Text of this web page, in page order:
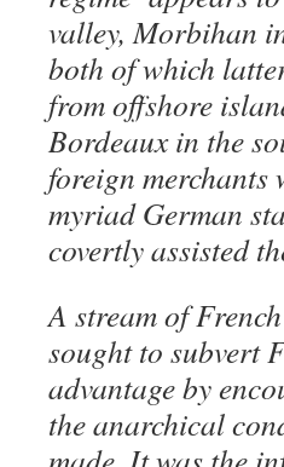
valley, Morbihan
both of which
from offshore
Bordeaux in the
foreign
myriad German
covertly assisted
A stream of
sought to subvert
advantage by
the anarchical